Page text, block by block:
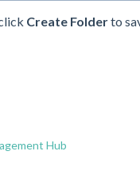
Create Folderto
Hub